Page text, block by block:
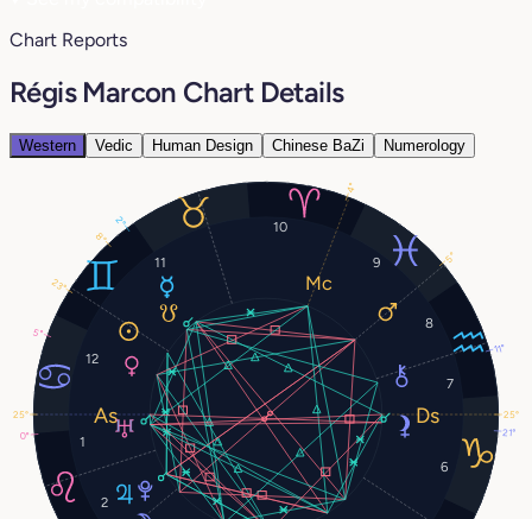
Chart Reports
Régis Marcon Chart Details
Western Vedic Human Design Chinese BaZi Numerology
1
2
6
7
8
9
10
11
12
23°
2°
5°
5°
0°
11°
25°
4°
25°
21°
8°